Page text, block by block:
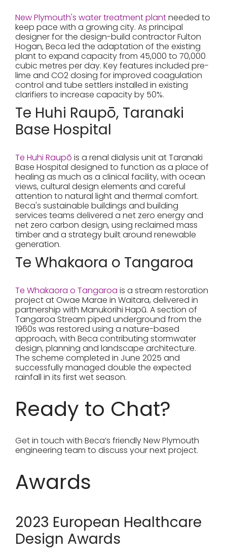
New Plymouth's water treatment plantneeded to
keep pace with a growing city. As principal
designer for the design-build contractor Fulton
Hogan, Beca led the adaptation of the existing
plant to expand capacity from 45,000 to 70,000
cubic metres per day. Key features included pre-
lime and CO2 dosing for improved coagulation
control and tube settlers installed in existing
clarifiers to increase capacity by 50%.
Te Huhi Raupō, Taranaki
Base Hospital
Te Huhi Raupō is a renal dialysis unit at Taranaki
Base Hospital designed to function as a place of
healing as much as a clinical facility, with ocean
views, cultural design elements and careful
attention to natural light and thermal comfort.
Beca's sustainable buildings and building
services teams delivered a net zero energy and
net zero carbon design, using reclaimed mass
timber and a strategy built around renewable
generation.
Te Whakaora o Tangaroa
Te Whakaora o Tangaroa is a stream restoration
project at Owae Marae in Waitara, delivered in
partnership with Manukorihi Hapū. A section of
Tangaroa Stream piped underground from the
1960s was restored using a nature-based
approach, with Beca contributing stormwater
design, planning and landscape architecture.
The scheme completed in June 2025 and
successfully managed double the expected
rainfall in its first wet season.
Ready to Chat?
Get in touch with Beca’s friendly New Plymouth
engineering team to discuss your next project.
Awards
2023 European Healthcare
Design Awards